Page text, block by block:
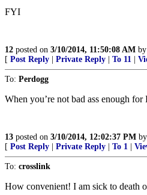
FYI
12 posted on 3/10/2014, 11:50:08 AM by
[ Post Reply Private Reply To 11
To: Perdogg
When you’re not bad ass enough
13 posted on 3/10/2014, 12:02:37 PM by
[ Post Reply Private Reply To 1
To: crosslink
How convenient! I am sick to death